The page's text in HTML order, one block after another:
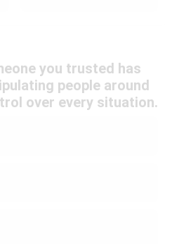
you trusted has
people around
over every situation.